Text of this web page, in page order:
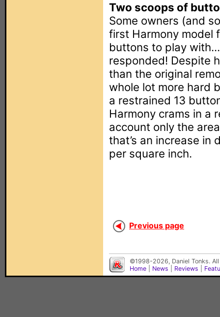
Two scoops of
Some owners (and
first Harmony model
buttons to play
responded! Despite
than the original
whole lot more hard
a restrained 13
Harmony crams in a
account only the
that’s an increase
per square inch.
Previous page
©1998-2026, Daniel Tonks.
Home
News Reviews